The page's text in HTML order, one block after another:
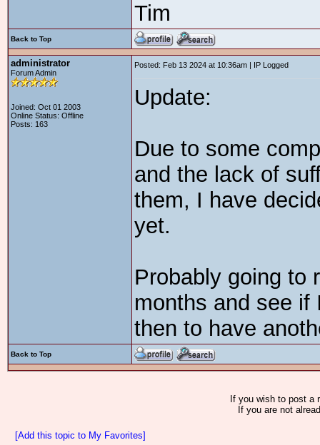
Tim
Back to Top
administrator
Forum Admin
Joined: Oct 01 2003
Online Status: Offline
Posts: 163
Posted: Feb 13 2024 at 10:36am | IP Logged
Update:
Due to some
and the lack of
them, I have
yet.
Probably going to
months and see if
then to have
Back to Top
If you wish to post
If you are not
[Add this topic to My Favorites]